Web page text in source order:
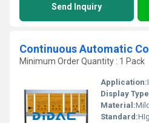
Send Inquiry
Continuous Automatic
Minimum Order Quantity : 1 Pack
Application:
Display
Material:
Standard: